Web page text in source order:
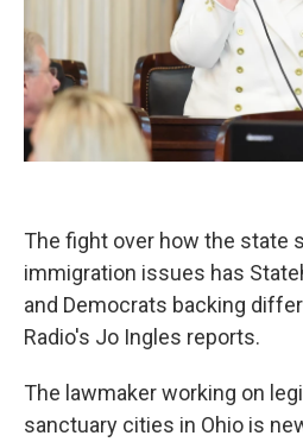
The fight over how the state
immigration issues has
and Democrats backing
Radio's Jo Ingles reports.
The lawmaker working on
sanctuary cities in Ohio is